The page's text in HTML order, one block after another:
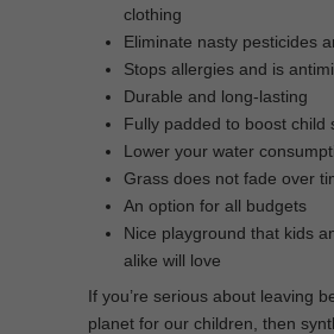
clothing
Eliminate nasty pesticides
Stops allergies and is
Durable and long-lasting
Fully padded to boost child
Lower your water
Grass does not fade over
An option for all budgets
Nice playground that kids
alike will love
If you’re serious about leaving
planet for our children, then